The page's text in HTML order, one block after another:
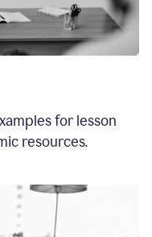
for lesson
resources.